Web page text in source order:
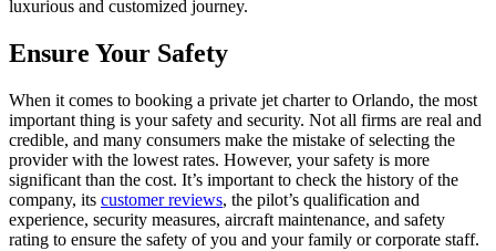
luxurious and customized journey.
Ensure Your Safety
When it comes to booking a private jet charter to Orlando, the most
important thing is your safety and security. Not all firms are real and
credible, and many consumers make the mistake of selecting the
provider with the lowest rates. However, your safety is more
significant than the cost. It’s important to check the history of the
company, its customer reviews, the pilot’s qualification and
experience, security measures, aircraft maintenance, and safety
rating to ensure the safety of you and your family or corporate staff.